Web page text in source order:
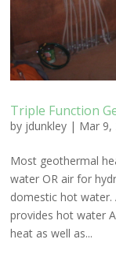
Triple Function
by jdunkley | Mar 9,
Most geothermal
water OR air for
domestic hot
provides hot water
heat as well as...